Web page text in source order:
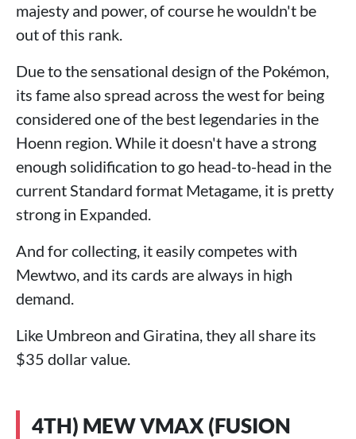
majesty and power, of course he wouldn't be
out of this rank.
Due to the sensational design of the Pokémon,
its fame also spread across the west for being
considered one of the best legendaries in the
Hoenn region. While it doesn't have a strong
enough solidification to go head-to-head in the
current Standard format Metagame, it is pretty
strong in Expanded.
And for collecting, it easily competes with
Mewtwo, and its cards are always in high
demand.
Like Umbreon and Giratina, they all share its
$35 dollar value.
4TH) MEW VMAX (FUSION